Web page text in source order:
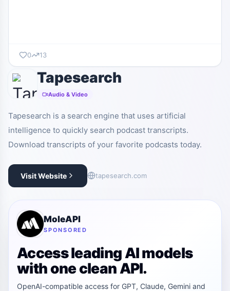
0 13
Tapesearch
Audio & Video
Tapesearch is a search engine that uses artificial
intelligence to quickly search podcast transcripts.
Download transcripts of your favorite podcasts today.
Visit Website tapesearch.com
MoleAPI
SPONSORED
Access leading AI models
with one clean API.
OpenAI-compatible access for GPT, Claude, Gemini and